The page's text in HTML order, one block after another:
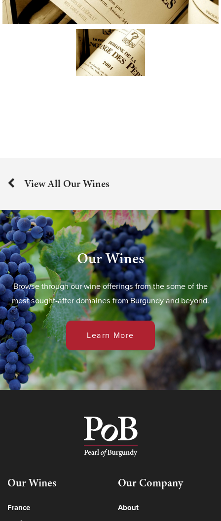
View All Our Wines
Our Wines
Browse through our wine offerings from the some of the
most sought-after domaines from Burgundy and beyond.
Learn More
Our Wines
France
Our Company
About